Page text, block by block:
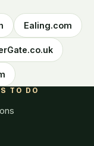
Ealing.com
TO DO